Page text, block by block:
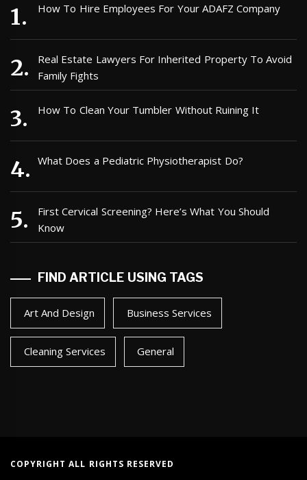
How To Hire Employees For Your ADAFZ Company
Real Estate Lawyers For Inherited Property To Avoid
Family Fights
How To Clean Your Tumbler Without Ruining It
What Does a Pediatric Physiotherapist Do?
First Cervical Screening? Here’s What You Should
Know
FIND ARTICLE USING TAGS
Art And Design Business Services
Cleaning Services General
COPYRIGHT ALL RIGHTS RESERVED